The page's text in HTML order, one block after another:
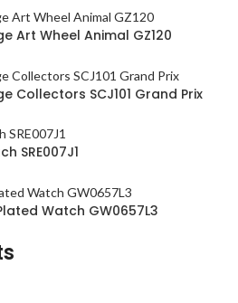
Art Wheel Animal GZ120
Collectors SCJ101 Grand Prix
SRE007J1
Watch GW0657L3